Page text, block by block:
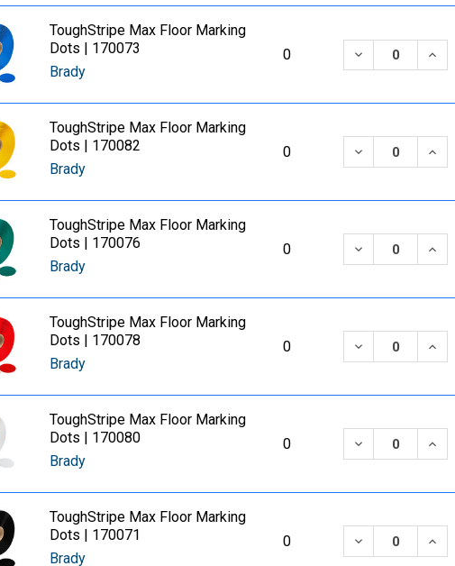
ToughStripe Max Floor Marking
Dots | 170073
Brady
0 DECREASE
ToughStripe Max Floor Marking
Dots | 170082
Brady
0 DECREASE
ToughStripe Max Floor Marking
Dots | 170076
Brady
0 DECREASE
ToughStripe Max Floor Marking
Dots | 170078
Brady
0 DECREASE
ToughStripe Max Floor Marking
Dots | 170080
Brady
0 DECREASE
ToughStripe Max Floor Marking
Dots | 170071
Brady
0 DECREASE